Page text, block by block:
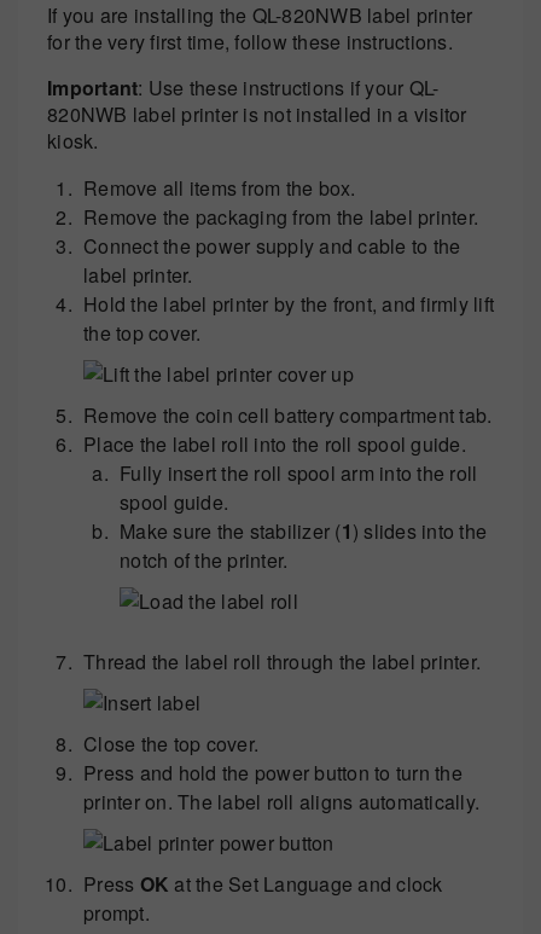
If you are installing the QL-820NWB label printer
for the very first time, follow these instructions.
Important: Use these instructions if your QL-
820NWB label printer is not installed in a visitor
kiosk.
Remove all items from the box.
Remove the packaging from the label printer.
Connect the power supply and cable to the
label printer.
Hold the label printer by the front, and firmly lift
the top cover.
Remove the coin cell battery compartment tab.
Place the label roll into the roll spool guide.
Fully insert the roll spool arm into the roll
spool guide.
Make sure the stabilizer (1) slides into the
notch of the printer.
Thread the label roll through the label printer.
Close the top cover.
Press and hold the power button to turn the
printer on. The label roll aligns automatically.
Press OK at the Set Language and clock
prompt.